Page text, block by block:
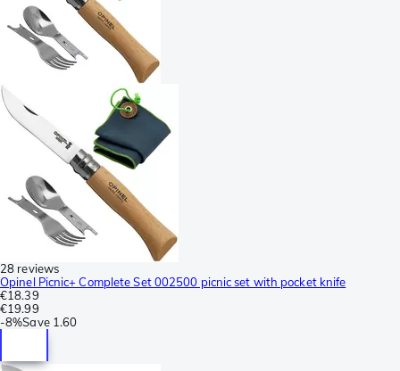
28 reviews
Opinel Picnic+ Complete Set 002500 picnic set with pocket knife
€18.39
€19.99
-8%Save 1.60